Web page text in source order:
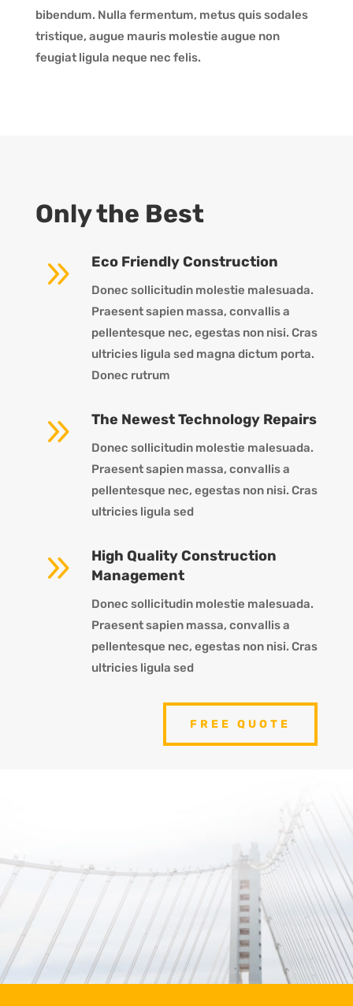
bibendum. Nulla fermentum, metus quis sodales
tristique, augue mauris molestie augue non
feugiat ligula neque nec felis.
Only the Best
9 Eco Friendly Construction
Donec sollicitudin molestie malesuada.
Praesent sapien massa, convallis a
pellentesque nec, egestas non nisi. Cras
ultricies ligula sed magna dictum porta.
Donec rutrum
9 The Newest Technology Repairs
Donec sollicitudin molestie malesuada.
Praesent sapien massa, convallis a
pellentesque nec, egestas non nisi. Cras
ultricies ligula sed
9
High Quality Construction
Management
Donec sollicitudin molestie malesuada.
Praesent sapien massa, convallis a
pellentesque nec, egestas non nisi. Cras
ultricies ligula sed
FREE QUOTE